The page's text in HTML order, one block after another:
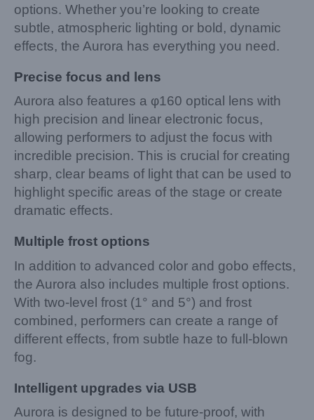
options. Whether you’re looking to create
subtle, atmospheric lighting or bold, dynamic
effects, the Aurora has everything you need.
Precise focus and lens
Aurora also features a φ160 optical lens with
high precision and linear electronic focus,
allowing performers to adjust the focus with
incredible precision. This is crucial for creating
sharp, clear beams of light that can be used to
highlight specific areas of the stage or create
dramatic effects.
Multiple frost options
In addition to advanced color and gobo effects,
the Aurora also includes multiple frost options.
With two-level frost (1° and 5°) and frost
combined, performers can create a range of
different effects, from subtle haze to full-blown
fog.
Intelligent upgrades via USB
Aurora is designed to be future-proof, with